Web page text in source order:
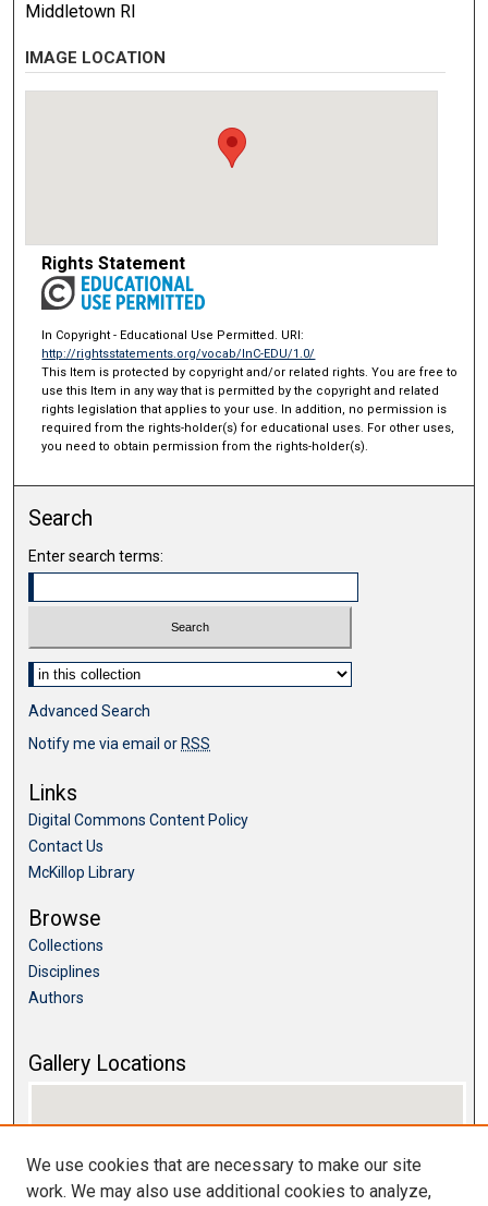
Middletown RI
IMAGE LOCATION
Rights Statement
In Copyright - Educational Use Permitted. URI:
http://rightsstatements.org/vocab/InC-EDU/1.0/
This Item is protected by copyright and/or related rights. You are free to
use this Item in any way that is permitted by the copyright and related
rights legislation that applies to your use. In addition, no permission is
required from the rights-holder(s) for educational uses. For other uses,
you need to obtain permission from the rights-holder(s).
Search
Enter search terms:
Select context to search:
Advanced Search
Notify me via email orRSS
Links
Digital Commons Content Policy
Contact Us
McKillop Library
Browse
Collections
Disciplines
Authors
Gallery Locations
We use cookies that are necessary to make our site
work. We may also use additional cookies to analyze,